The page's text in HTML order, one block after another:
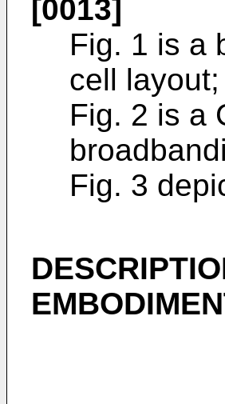
[0013]
Fig. 1 is a
cell layout;
Fig. 2 is a
Fig. 3